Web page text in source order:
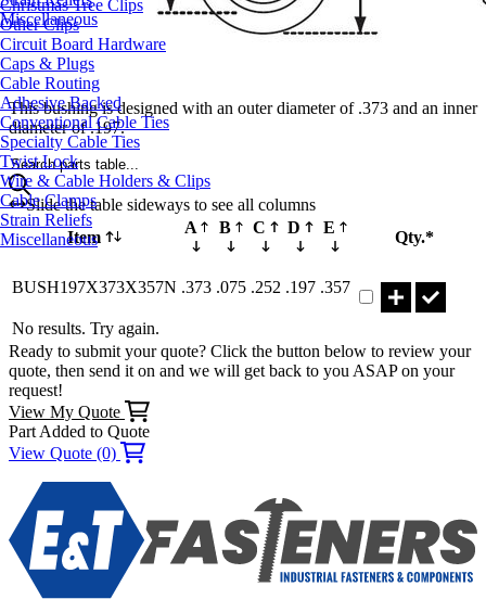
Miscellaneous
Christmas Tree Clips
Other Clips
Circuit Board Hardware
Caps & Plugs
Cable Routing
Adhesive Backed
Conventional Cable Ties
Specialty Cable Ties
Twist Lock
Wire & Cable Holders & Clips
Cable Clamps
Strain Reliefs
Miscellaneous
This bushing is designed with an outer diameter of .373 and an inner
diameter of .197.
Search parts table...
Slide the table sideways to see all columns
Item
A B C D E
Qty.*
BUSH197X373X357N .373 .075 .252 .197 .357
No results. Try again.
Ready to submit your quote? Click the button below to review your
quote, then send it on and we will get back to you ASAP on your
request!
View My Quote
Part Added to Quote
View Quote (0)